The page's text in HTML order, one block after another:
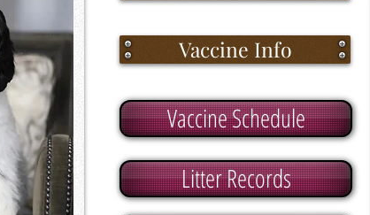
Vaccine Info
Vaccine Schedule
Litter Records